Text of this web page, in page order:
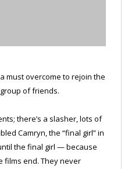
must overcome to rejoin the
of friends.
there’s a slasher, lots of
Camryn, the “final girl” in
the final girl — because
films end. They never